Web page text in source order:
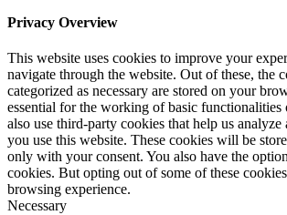
Privacy Overview
This website uses cookies to improve your
navigate through the website. Out of these, the
categorized as necessary are stored on your
essential for the working of basic functionalities
also use third-party cookies that help us
you use this website. These cookies will be
only with your consent. You also have the
cookies. But opting out of some of these
browsing experience.
Necessary